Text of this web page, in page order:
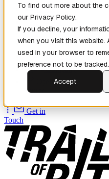
To find out more about the
our Privacy Policy.
If you decline, your
when you visit this website.
used in your browser to
preference not to be tracked.
Accept
Home
New
Patch the
Planet(New)
Explore
Services
Company
Source
Get in
Touch